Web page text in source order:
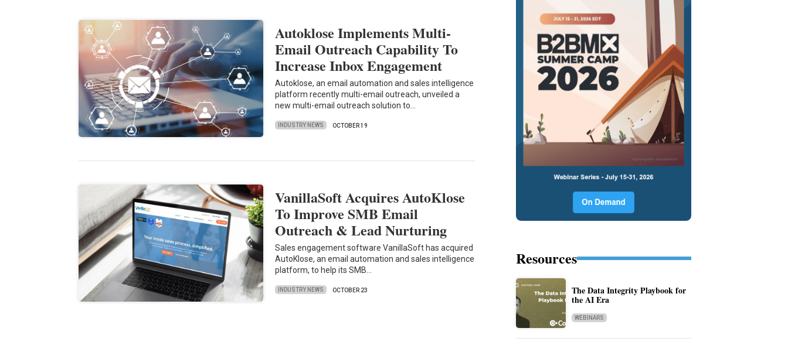
Autoklose Implements Multi-
Email Outreach Capability To
Increase Inbox Engagement
Autoklose, an email automation and sales intelligence
platform recently multi-email outreach, unveiled a
new multi-email outreach solution to…
INDUSTRY NEWS OCTOBER 19
VanillaSoft Acquires AutoKlose
To Improve SMB Email
Outreach & Lead Nurturing
Sales engagement software VanillaSoft has acquired
AutoKlose, an email automation and sales intelligence
platform, to help its SMB…
INDUSTRY NEWS OCTOBER 23
Resources
The Data Integrity Playbook for
the AI Era
WEBINARS